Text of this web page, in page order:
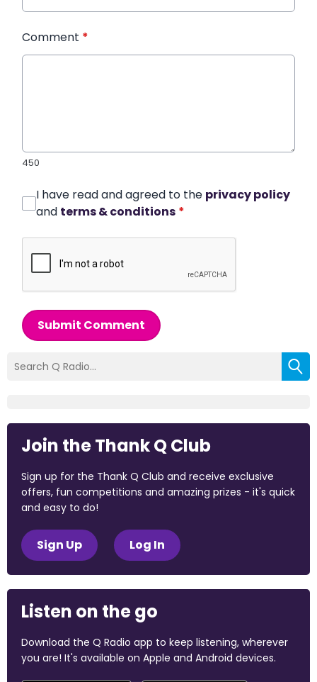
Comment *
450
I have read and agreed to the privacy policy
and terms & conditions *
Submit Comment
Join the Thank Q Club
Sign up for the Thank Q Club and receive exclusive
offers, fun competitions and amazing prizes - it's quick
and easy to do!
Sign Up Log In
Listen on the go
Download the Q Radio app to keep listening, wherever
you are! It's available on Apple and Android devices.